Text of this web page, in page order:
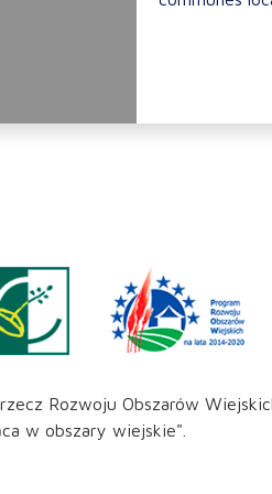
Rozwoju Obszarów
w obszary wiejskie".